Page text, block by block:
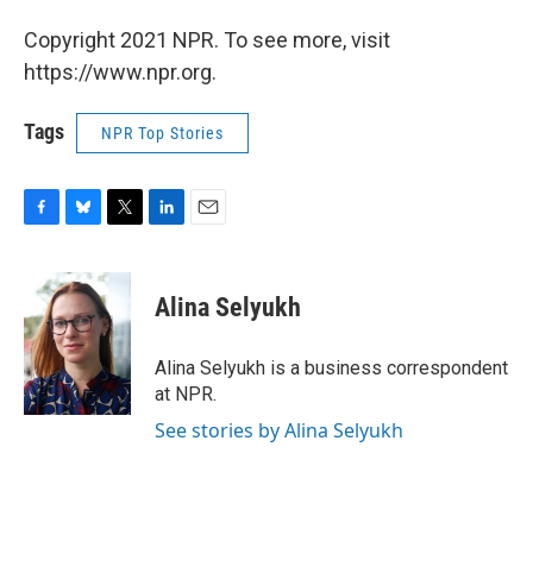
Copyright 2021 NPR. To see more, visit
https://www.npr.org.
Tags NPR Top Stories
b
o
o
k
u
e
s
k
y
i
t
t
e
r
e
n
i
l
Alina Selyukh
Alina Selyukh is a business correspondent
at NPR.
See stories by Alina Selyukh